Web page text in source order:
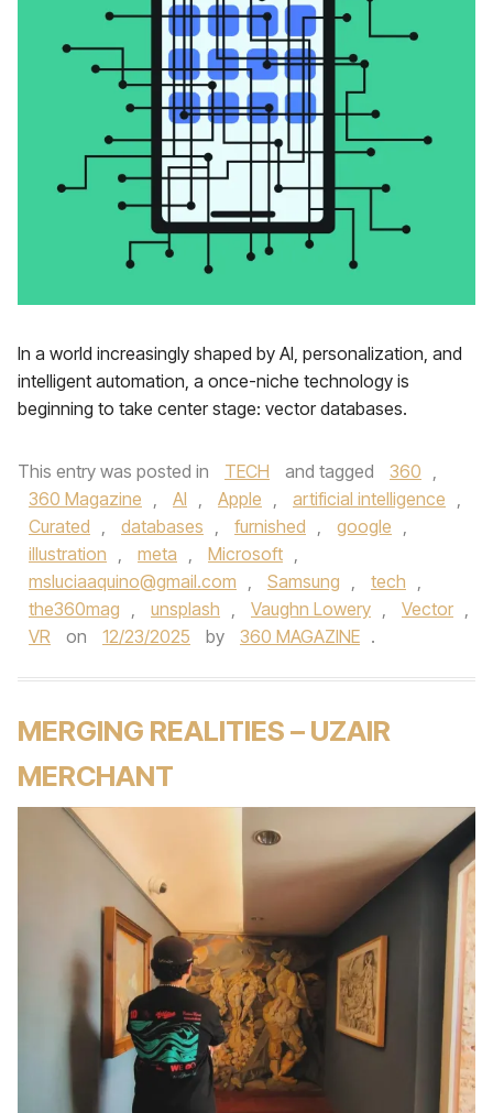
In a world increasingly shaped by AI, personalization, and
intelligent automation, a once-niche technology is
beginning to take center stage: vector databases.
This entry was posted in TECH and tagged 360 ,
360 Magazine , AI , Apple , artificial intelligence ,
Curated , databases , furnished , google ,
illustration , meta , Microsoft ,
msluciaaquino@gmail.com , Samsung , tech ,
the360mag , unsplash , Vaughn Lowery , Vector ,
VR
on 12/23/2025 by 360 MAGAZINE .
MERGING REALITIES – UZAIR
MERCHANT